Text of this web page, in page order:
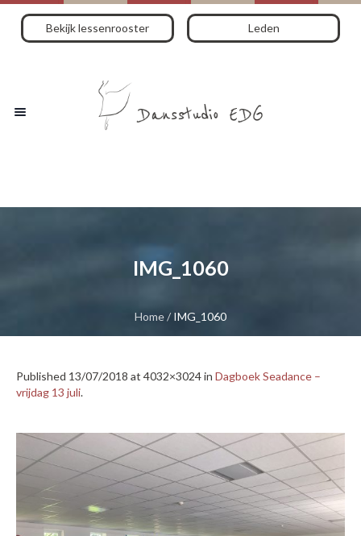
Bekijk lessenrooster Leden
IMG_1060
Home/IMG_1060
Published 13/07/2018 at 4032×3024 in Dagboek Seadance –
vrijdag 13 juli.